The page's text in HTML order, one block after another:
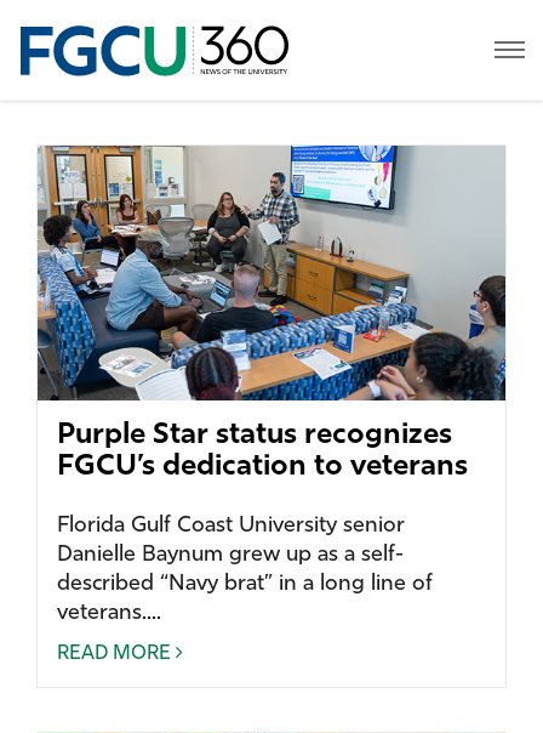
Purple Star status recognizes
FGCU’s dedication to veterans
Florida Gulf Coast University senior
Danielle Baynum grew up as a self-
described “Navy brat” in a long line of
veterans....
READ MORE